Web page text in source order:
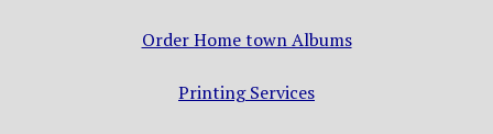
Order Home town Albums
Printing Services